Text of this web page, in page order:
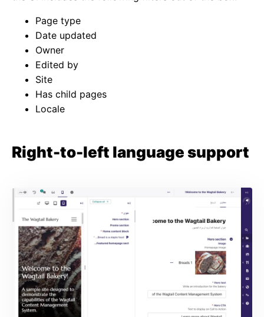
Page type
Date updated
Owner
Edited by
Site
Has child pages
Locale
Right-to-left language support